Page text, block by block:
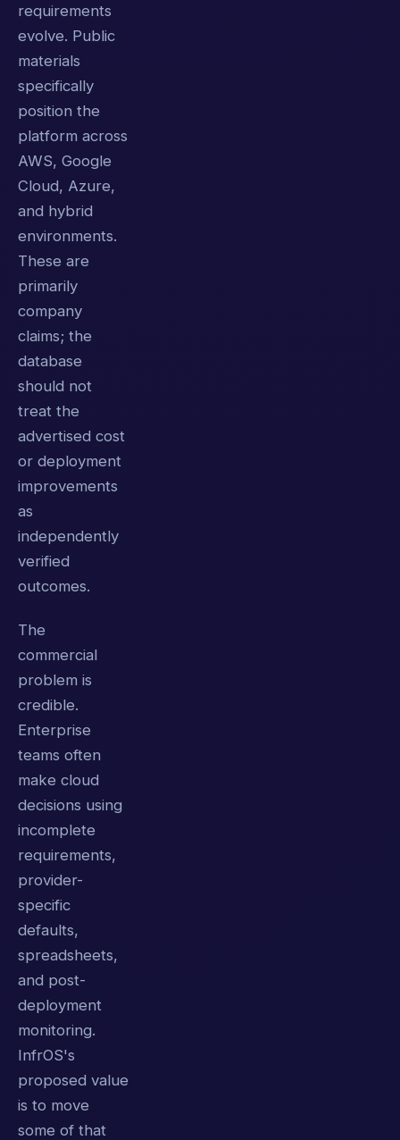
requirements
evolve. Public
materials
specifically
position the
platform across
AWS, Google
Cloud, Azure,
and hybrid
environments.
These are
primarily
company
claims; the
database
should not
treat the
advertised cost
or deployment
improvements
as
independently
verified
outcomes.
The
commercial
problem is
credible.
Enterprise
teams often
make cloud
decisions using
incomplete
requirements,
provider-
specific
defaults,
spreadsheets,
and post-
deployment
monitoring.
InfrOS's
proposed value
is to move
some of that